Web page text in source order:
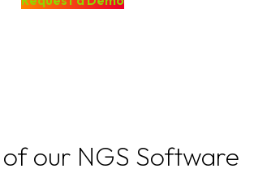
our NGS Software